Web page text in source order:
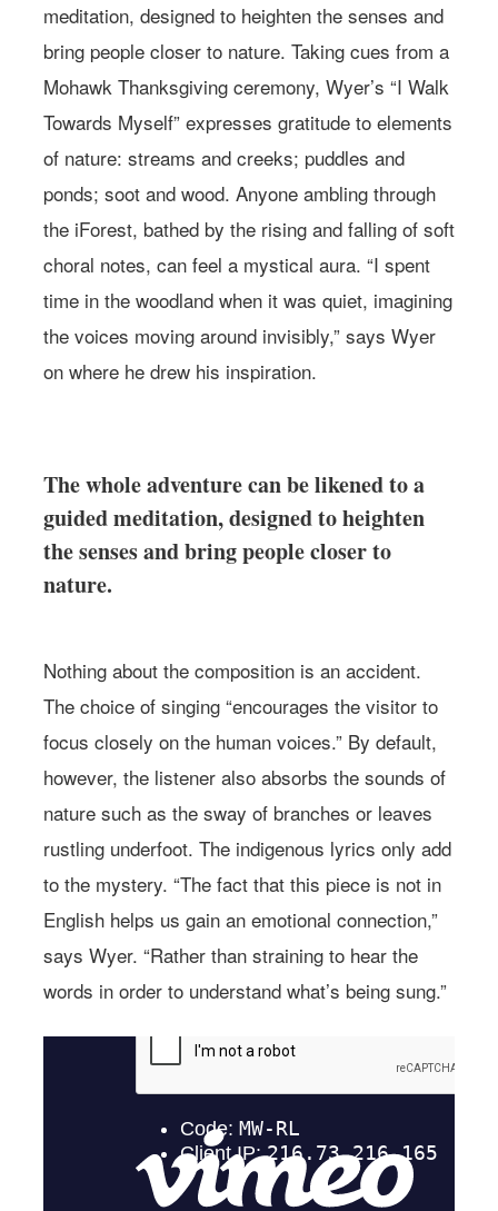
meditation, designed to heighten the senses and
bring people closer to nature. Taking cues from a
Mohawk Thanksgiving ceremony, Wyer’s “I Walk
Towards Myself” expresses gratitude to elements
of nature: streams and creeks; puddles and
ponds; soot and wood. Anyone ambling through
the iForest, bathed by the rising and falling of soft
choral notes, can feel a mystical aura. “I spent
time in the woodland when it was quiet, imagining
the voices moving around invisibly,” says Wyer
on where he drew his inspiration.
The whole adventure can be likened to a
guided meditation, designed to heighten
the senses and bring people closer to
nature.
Nothing about the composition is an accident.
The choice of singing “encourages the visitor to
focus closely on the human voices.” By default,
however, the listener also absorbs the sounds of
nature such as the sway of branches or leaves
rustling underfoot. The indigenous lyrics only add
to the mystery. “The fact that this piece is not in
English helps us gain an emotional connection,”
says Wyer. “Rather than straining to hear the
words in order to understand what’s being sung.”